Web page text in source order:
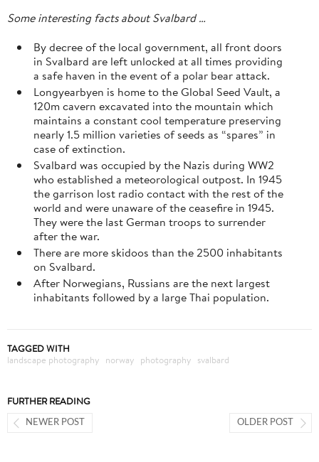
Some interesting facts about Svalbard …
By decree of the local government, all front doors
in Svalbard are left unlocked at all times providing
a safe haven in the event of a polar bear attack.
Longyearbyen is home to the Global Seed Vault, a
120m cavern excavated into the mountain which
maintains a constant cool temperature preserving
nearly 1.5 million varieties of seeds as “spares” in
case of extinction.
Svalbard was occupied by the Nazis during WW2
who established a meteorological outpost. In 1945
the garrison lost radio contact with the rest of the
world and were unaware of the ceasefire in 1945.
They were the last German troops to surrender
after the war.
There are more skidoos than the 2500 inhabitants
on Svalbard.
After Norwegians, Russians are the next largest
inhabitants followed by a large Thai population.
TAGGED WITH
landscape photography norway photography svalbard
FURTHER READING
OLDER POST
NEWER POST